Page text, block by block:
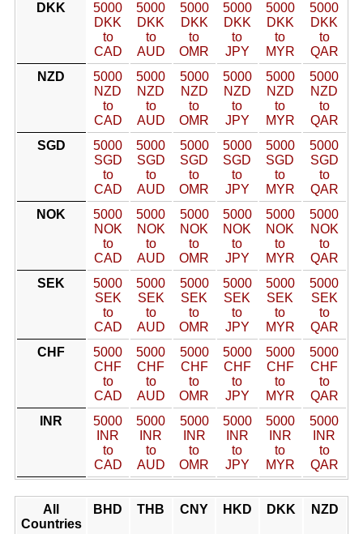
DKK
5000
DKK
to
CAD
5000
DKK
to
AUD
5000
DKK
to
OMR
5000
DKK
to
JPY
5000
DKK
to
MYR
5000
DKK
to
QAR
NZD
5000
NZD
to
CAD
5000
NZD
to
AUD
5000
NZD
to
OMR
5000
NZD
to
JPY
5000
NZD
to
MYR
5000
NZD
to
QAR
SGD
5000
SGD
to
CAD
5000
SGD
to
AUD
5000
SGD
to
OMR
5000
SGD
to
JPY
5000
SGD
to
MYR
5000
SGD
to
QAR
NOK
5000
NOK
to
CAD
5000
NOK
to
AUD
5000
NOK
to
OMR
5000
NOK
to
JPY
5000
NOK
to
MYR
5000
NOK
to
QAR
SEK
5000
SEK
to
CAD
5000
SEK
to
AUD
5000
SEK
to
OMR
5000
SEK
to
JPY
5000
SEK
to
MYR
5000
SEK
to
QAR
CHF
5000
CHF
to
CAD
5000
CHF
to
AUD
5000
CHF
to
OMR
5000
CHF
to
JPY
5000
CHF
to
MYR
5000
CHF
to
QAR
INR
5000
INR
to
CAD
5000
INR
to
AUD
5000
INR
to
OMR
5000
INR
to
JPY
5000
INR
to
MYR
5000
INR
to
QAR
All
Countries
BHD THB CNY HKD DKK NZD